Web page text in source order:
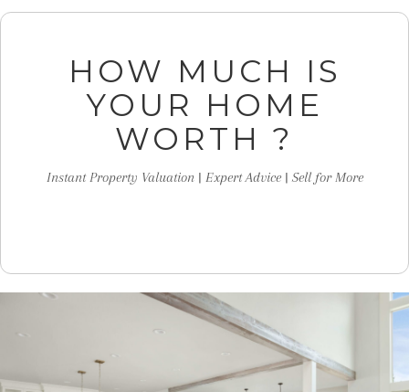
HOW MUCH IS
YOUR HOME
WORTH ?
Instant Property Valuation | Expert Advice | Sell for More